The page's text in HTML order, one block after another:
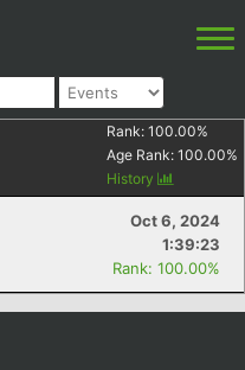
Rank: 100.00%
Age Rank: 100.00%
History
Oct 6, 2024
1:39:23
Rank: 100.00%